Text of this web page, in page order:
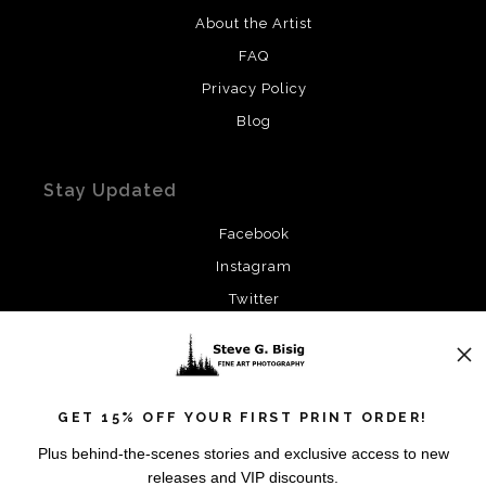
About the Artist
FAQ
Privacy Policy
Blog
Stay Updated
Facebook
Instagram
Twitter
GET 15% OFF YOUR FIRST PRINT ORDER!
Plus behind-the-scenes stories and exclusive access to new
releases and VIP discounts.